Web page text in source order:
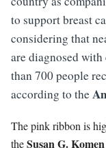
to support breast
considering that
are diagnosed with
than 700 people
according to the
The pink ribbon is
theSusan G. Komen